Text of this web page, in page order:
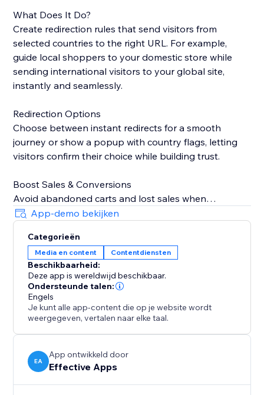
What Does It Do?
Create redirection rules that send visitors from
selected countries to the right URL. For example,
guide local shoppers to your domestic store while
sending international visitors to your global site,
instantly and seamlessly.
Redirection Options
Choose between instant redirects for a smooth
journey or show a popup with country flags, letting
visitors confirm their choice while building trust.
Boost Sales & Conversions
Avoid abandoned carts and lost sales when
customers land on the wrong site. Redirecting them
to the correct version keeps shoppers engaged and
increases conversions, especially during global
campaigns like Black Friday or holiday sales.
Analytics & Live Map
Track every redirect with detailed logs. See how many
visitors were redirected per rule and view a real-time
visitor map to understand global traffic patterns and
fine-tune your strategy.
App-demo bekijken
Categorieën
Media en content Contentdiensten
Beschikbaarheid:
Deze app is wereldwijd beschikbaar.
Ondersteunde talen:
Engels
Je kunt alle app-content die op je website wordt
weergegeven, vertalen naar elke taal.
EA
App ontwikkeld door
Effective Apps